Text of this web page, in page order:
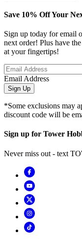
Save 10% Off Your
Sign up today for email
next order! Plus have
at your fingertips!
Email Address
Sign Up
*Some exclusions may
discount code will be
Sign up for Tower
Never miss out - text